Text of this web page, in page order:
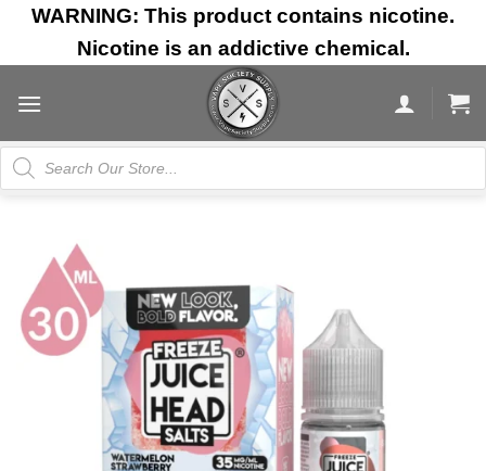
Skip
content
WARNING: This product contains nicotine.
Nicotine is an addictive chemical.
Products
search